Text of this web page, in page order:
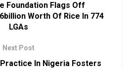
Foundation Flags Off
Worth Of Rice In 774
LGAs
Next Post
In Nigeria Fosters